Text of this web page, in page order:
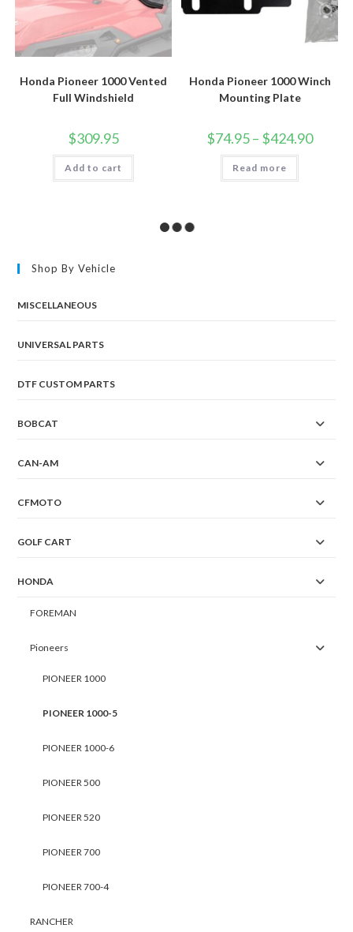
Honda Pioneer 1000 Vented
Full Windshield
$309.95
Add to cart
Honda Pioneer 1000 Winch
Mounting Plate
$74.95– $424.90Price
range:
Read more
Shop By Vehicle
MISCELLANEOUS
UNIVERSAL PARTS
DTF CUSTOM PARTS
BOBCAT
CAN-AM
CFMOTO
GOLF CART
HONDA
FOREMAN
Pioneers
PIONEER 1000
PIONEER 1000-5
PIONEER 1000-6
PIONEER 500
PIONEER 520
PIONEER 700
PIONEER 700-4
RANCHER